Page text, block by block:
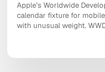
Apple’s Worldwide
calendar fixture for
with unusual weight.
restructured how apps
subscriptions are sold,